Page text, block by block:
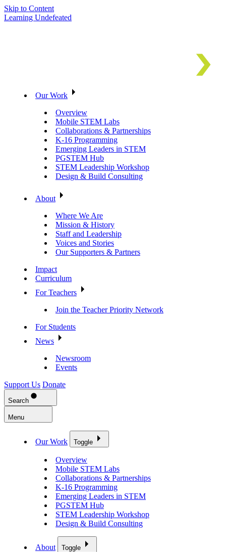
Skip to Content
Learning Undefeated
Our Work
Overview
Mobile STEM Labs
Collaborations & Partnerships
K-16 Programming
Emerging Leaders in STEM
PGSTEM Hub
STEM Leadership Workshop
Design & Build Consulting
About
Where We Are
Mission & History
Staff and Leadership
Voices and Stories
Our Supporters & Partners
Impact
Curriculum
For Teachers
Join the Teacher Priority Network
For Students
News
Newsroom
Events
Support Us Donate
Search
Menu
Our Work Toggle
Overview
Mobile STEM Labs
Collaborations & Partnerships
K-16 Programming
Emerging Leaders in STEM
PGSTEM Hub
STEM Leadership Workshop
Design & Build Consulting
About Toggle